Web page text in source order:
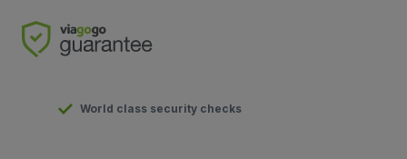
World class security checks